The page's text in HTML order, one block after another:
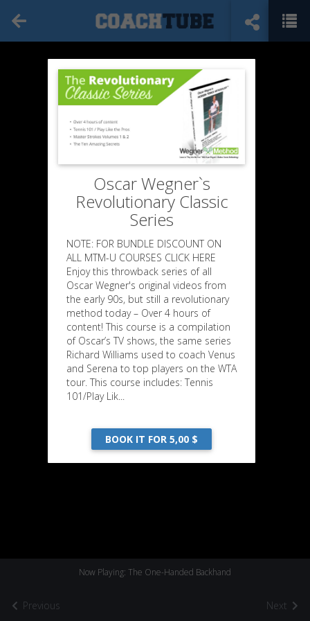
Previous
Now Playing: The One-Handed Backhand
Next
Oscar Wegner`s
Revolutionary Classic
Series
NOTE: FOR BUNDLE DISCOUNT ON
ALL MTM-U COURSES CLICK HERE
Enjoy this throwback series of all
Oscar Wegner's original videos from
the early 90s, but still a revolutionary
method today – Over 4 hours of
content! This course is a compilation
of Oscar’s TV shows, the same series
Richard Williams used to coach Venus
and Serena to top players on the WTA
tour. This course includes: Tennis
101/Play Lik...
BOOK IT FOR 5,00 $